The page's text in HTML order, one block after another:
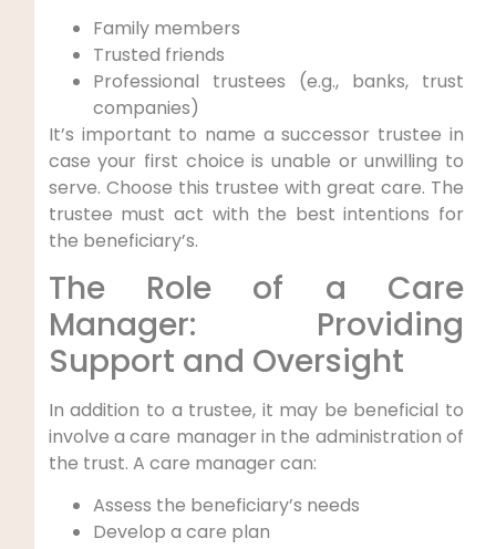
Family members
Trusted friends
Professional trustees (e.g., banks, trust
companies)
It’s important to name a successor trustee in
case your first choice is unable or unwilling to
serve. Choose this trustee with great care. The
trustee must act with the best intentions for
the beneficiary’s.
The Role of a Care
Manager: Providing
Support and Oversight
In addition to a trustee, it may be beneficial to
involve a care manager in the administration of
the trust. A care manager can:
Assess the beneficiary’s needs
Develop a care plan